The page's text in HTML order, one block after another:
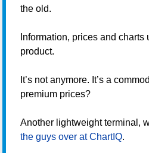
the old.
Information, prices and
product.
It’s not anymore. It’s a
premium prices?
Another lightweight terminal,
the guys over at ChartIQ.